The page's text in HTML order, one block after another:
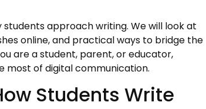
approach writing. We will look at
online, and practical ways to bridge the
are a student, parent, or educator,
most of digital communication.
Students Write